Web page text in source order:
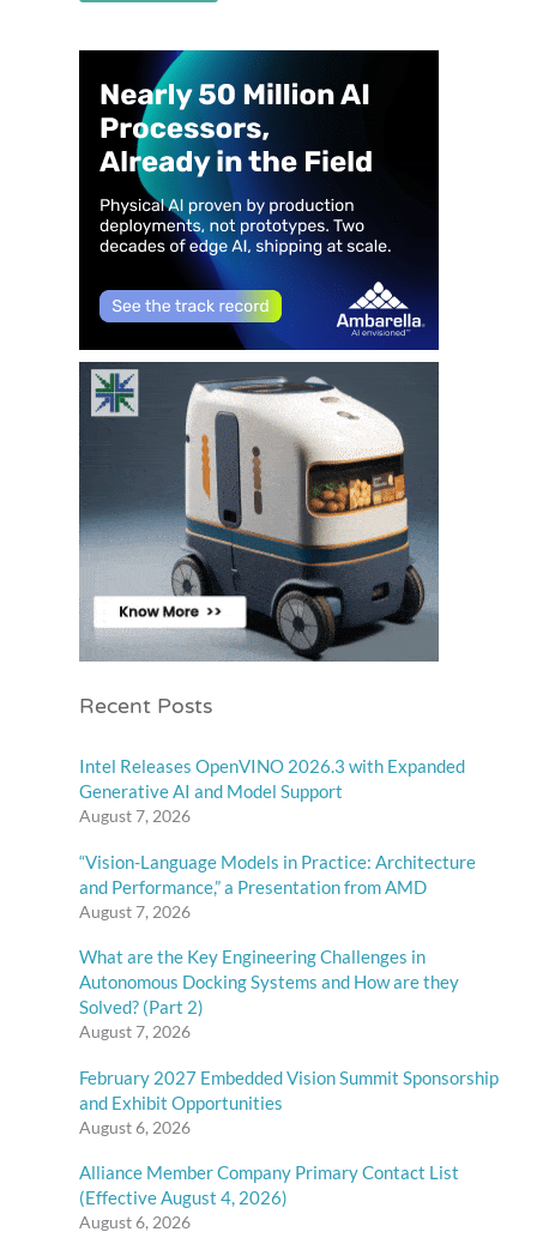
Recent Posts
Intel Releases OpenVINO 2026.3 with Expanded
Generative AI and Model Support
August 7, 2026
“Vision-Language Models in Practice: Architecture
and Performance,” a Presentation from AMD
August 7, 2026
What are the Key Engineering Challenges in
Autonomous Docking Systems and How are they
Solved? (Part 2)
August 7, 2026
February 2027 Embedded Vision Summit Sponsorship
and Exhibit Opportunities
August 6, 2026
Alliance Member Company Primary Contact List
(Effective August 4, 2026)
August 6, 2026